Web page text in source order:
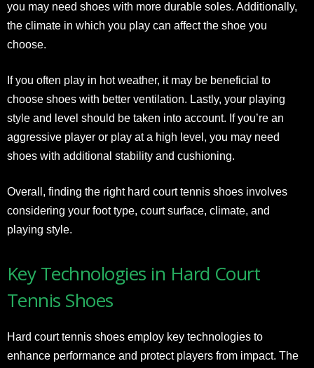
you may need shoes with more durable soles. Additionally,
the climate in which you play can affect the shoe you
choose.
If you often play in hot weather, it may be beneficial to
choose shoes with better ventilation. Lastly, your playing
style and level should be taken into account. If you’re an
aggressive player or play at a high level, you may need
shoes with additional stability and cushioning.
Overall, finding the right hard court tennis shoes involves
considering your foot type, court surface, climate, and
playing style.
Key Technologies in Hard Court
Tennis Shoes
Hard court tennis shoes employ key technologies to
enhance performance and protect players from impact. The